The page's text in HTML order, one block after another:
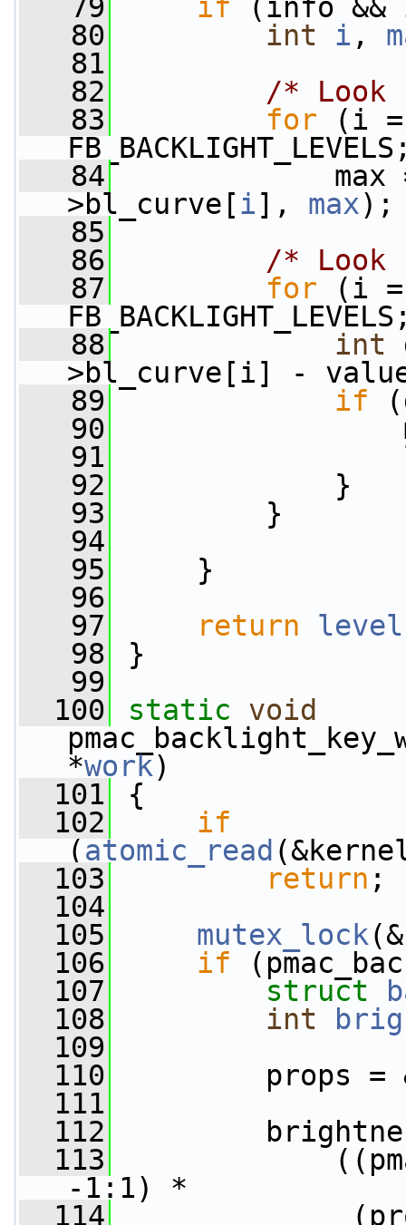
   79
if (info &&
   80
int i ,
   81
   82
/* Look
   83
for (i
   84
max
>bl_curve[i], max);
   85
   86
/* Look
   87
for (i
   88
int
>bl_curve[i] -
   89
if
   90
max
   91
   92
}
   93
}
   94
   95
}
   96
   97
return level
   98
}
   99
  100
static
void
*work)
  101
{
  102
if
(atomic_read
  103
return ;
  104
  105
mutex_lock
  106
if
  107
struct
  108
int
  109
  110
props =
  111
  112
brightness
  113
-1:1) *
  114